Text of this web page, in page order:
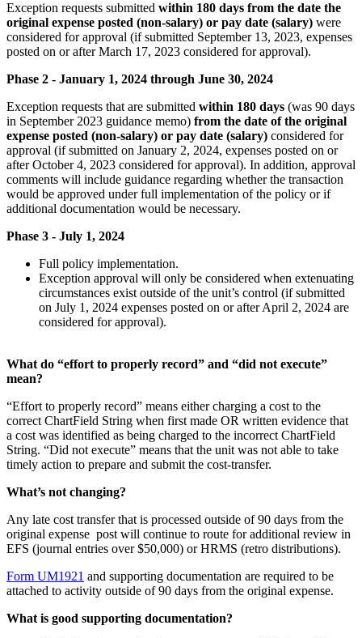
Exception requests submitted within 180 days from the date the
original expense posted (non-salary) or pay date (salary) were
considered for approval (if submitted September 13, 2023, expenses
posted on or after March 17, 2023 considered for approval).
Phase 2 - January 1, 2024 through June 30, 2024
Exception requests that are submitted within 180 days (was 90 days
in September 2023 guidance memo) from the date of the original
expense posted (non-salary) or pay date (salary) considered for
approval (if submitted on January 2, 2024, expenses posted on or
after October 4, 2023 considered for approval). In addition, approval
comments will include guidance regarding whether the transaction
would be approved under full implementation of the policy or if
additional documentation would be necessary.
Phase 3 - July 1, 2024
Full policy implementation.
Exception approval will only be considered when extenuating
circumstances exist outside of the unit’s control (if submitted
on July 1, 2024 expenses posted on or after April 2, 2024 are
considered for approval).
What do “effort to properly record” and “did not execute”
mean?
“Effort to properly record” means either charging a cost to the
correct ChartField String when first made OR written evidence that
a cost was identified as being charged to the incorrect ChartField
String. “Did not execute” means that the unit was not able to take
timely action to prepare and submit the cost-transfer.
What’s not changing?
Any late cost transfer that is processed outside of 90 days from the
original expense post will continue to route for additional review in
EFS (journal entries over $50,000) or HRMS (retro distributions).
Form UM1921 and supporting documentation are required to be
attached to activity outside of 90 days from the original expense.
What is good supporting documentation?